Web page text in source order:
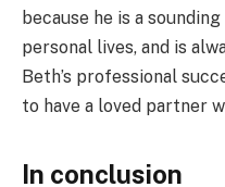
because he is a
personal lives, and is
Beth’s professional
to have a loved partner
In conclusion